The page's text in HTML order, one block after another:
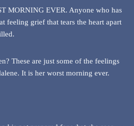
MORNING EVER. Anyone who has
feeling grief that tears the heart apart
These are just some of the feelings
It is her worst morning ever.